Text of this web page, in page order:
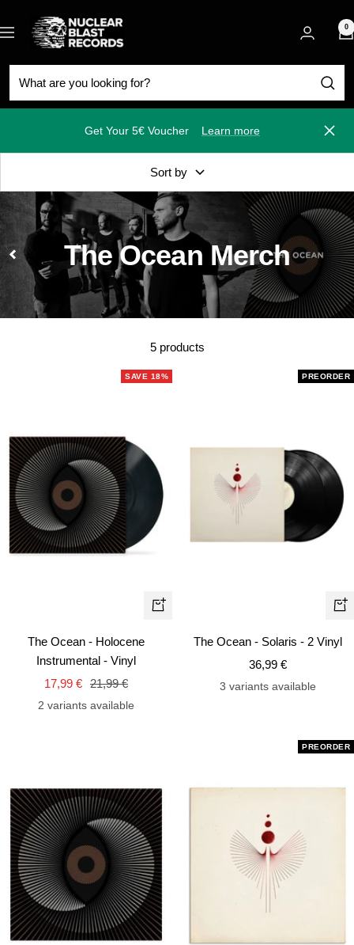
to
content
Navigation
Nuclear
Blast
0
Get Your 5€ Voucher Learn more Close
Sort by
The Ocean Merch
5 products
SAVE 18%
+
The Ocean - Holocene
Instrumental - Vinyl
Sale
price
17,99 € Regular
price
21,99 €
2 variants available
PREORDER
+
The Ocean - Solaris - 2 Vinyl
Sale
price
36,99 €
3 variants available
PREORDER